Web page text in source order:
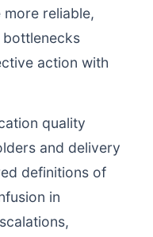
reliable,
action with
quality
and delivery
definitions of
in